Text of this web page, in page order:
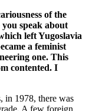
of the
speak about
left Yugoslavia
a feminist
one. This
contented. I
in 1978, there was
A few foreign